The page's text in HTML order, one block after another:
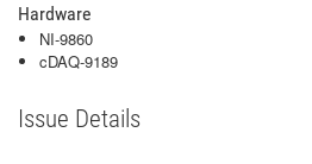
Hardware
NI-9860
cDAQ-9189
Issue Details